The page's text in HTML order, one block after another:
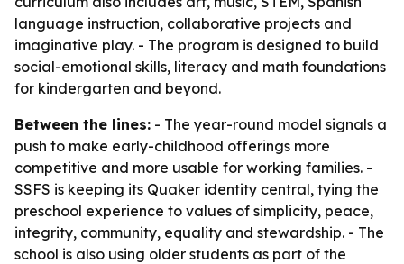
language instruction, collaborative projects and
imaginative play. - The program is designed to build
social-emotional skills, literacy and math foundations
for kindergarten and beyond.
Between the lines: - The year-round model signals a
push to make early-childhood offerings more
competitive and more usable for working families. -
SSFS is keeping its Quaker identity central, tying the
preschool experience to values of simplicity, peace,
integrity, community, equality and stewardship. - The
school is also using older students as part of the